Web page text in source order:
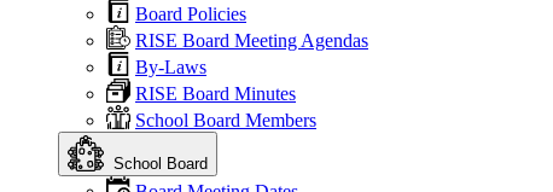
Board Policies
RISE Board Meeting Agendas
By-Laws
RISE Board Minutes
School Board Members
School Board